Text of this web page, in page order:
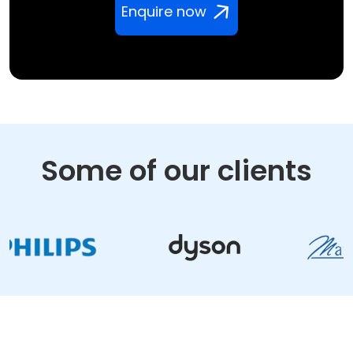
Enquire now
Some of our clients